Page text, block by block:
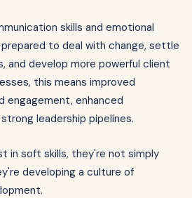
skills and emotional
to deal with change, settle
and develop more powerful client
this means improved
engagement, enhanced
leadership pipelines.
in soft skills, they're not simply
developing a culture of